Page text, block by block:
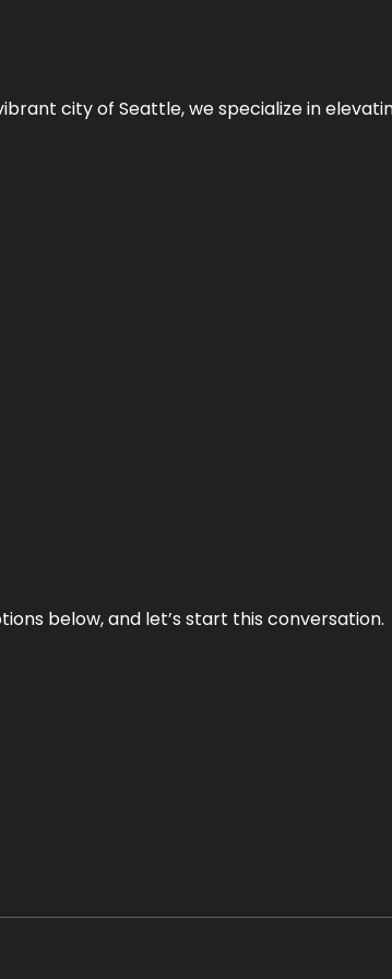
city of Seattle, we specialize in
below, and let’s start this conversation.